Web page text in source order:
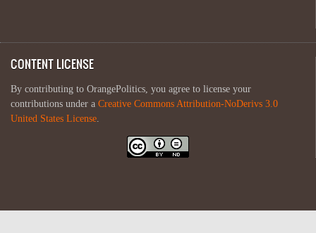
CONTENT LICENSE
By contributing to OrangePolitics, you agree to license your
contributions under a Creative Commons Attribution-NoDerivs 3.0
United States License.